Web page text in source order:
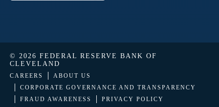
© 2026 FEDERAL RESERVE BANK OF
CLEVELAND
CAREERS
ABOUT US
CORPORATE GOVERNANCE AND TRANSPARENCY
FRAUD AWARENESS
PRIVACY POLICY